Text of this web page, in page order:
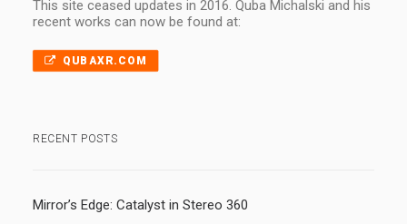
This site ceased updates in 2016. Quba Michalski and his
recent works can now be found at:
QUBAXR.COM
RECENT POSTS
Mirror’s Edge: Catalyst in Stereo 360